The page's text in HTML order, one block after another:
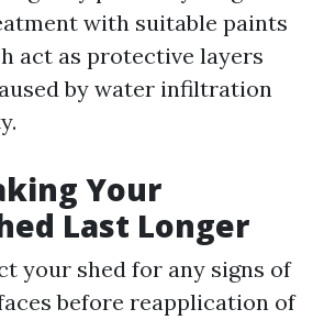
with suitable paints
act as protective layers
by water infiltration
Your
Last Longer
your shed for any signs of
before reapplication of